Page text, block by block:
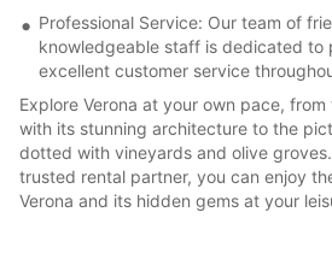
Professional Service: Our team of
knowledgeable staff is dedicated to
excellent customer service
Explore Verona at your own pace,
with its stunning architecture to the
dotted with vineyards and olive
trusted rental partner, you can enjoy
Verona and its hidden gems at your